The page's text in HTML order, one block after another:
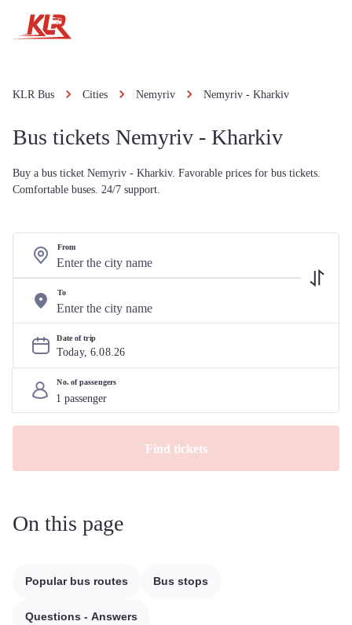
KLR Bus Cities Nemyriv Nemyriv - Kharkiv
Bus tickets Nemyriv - Kharkiv
Buy a bus ticket Nemyriv - Kharkiv. Favorable prices for bus tickets.
Comfortable buses. 24/7 support.
From
To
Date of trip
Today, 6.08.26
No. of passengers
Find tickets
On this page
Popular bus routes Bus stops
Questions - Answers